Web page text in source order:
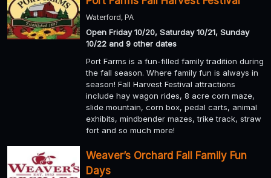
Waterford, PA
Open Friday 10/20, Saturday 10/21, Sunday
10/22 and 9 other dates
Port Farms is a fun-filled family tradition during
the fall season. Where family fun is always in
season! Fall Harvest Festival attractions
include hay wagon rides, 8 acre corn maze,
slide mountain, corn box, pedal carts, animal
exhibits, mindbender mazes, trike track, straw
fort and so much more!
Weaver’s Orchard Fall Family Fun
Days